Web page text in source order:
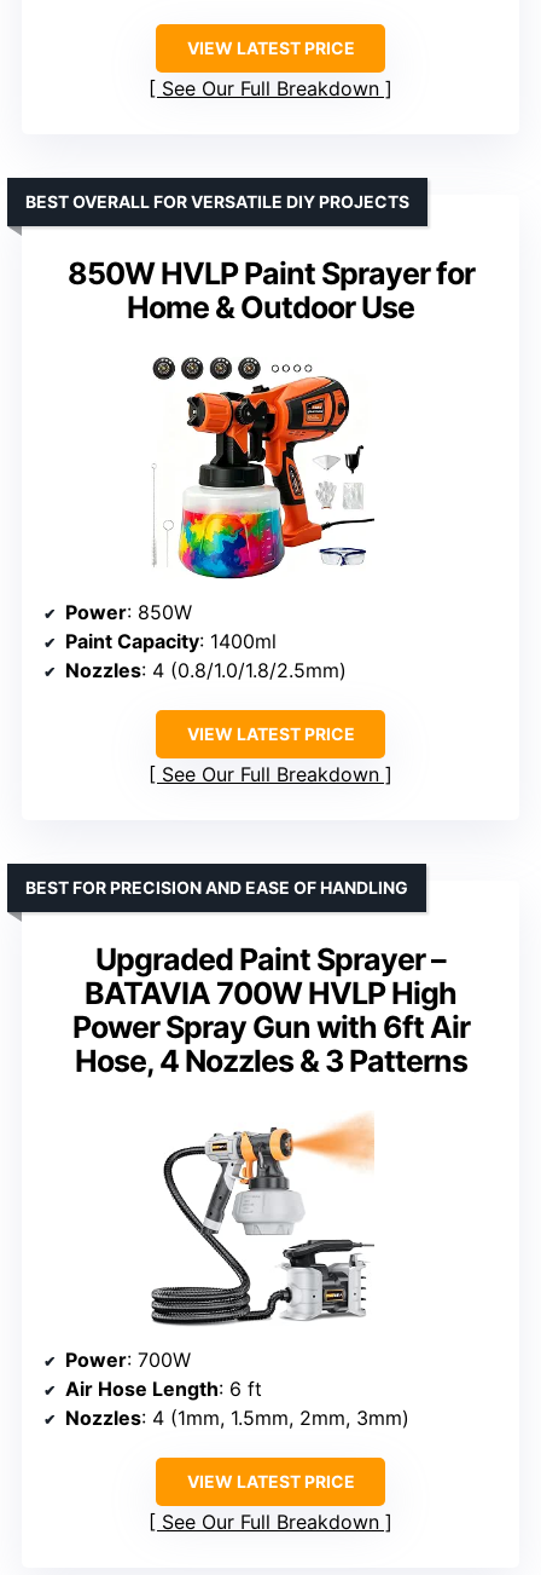
VIEW LATEST PRICE
See Our Full Breakdown
850W HVLP Paint Sprayer for
Home & Outdoor Use
BEST OVERALL FOR VERSATILE DIY PROJECTS
Power: 850W
Paint Capacity: 1400ml
Nozzles: 4 (0.8/1.0/1.8/2.5mm)
VIEW LATEST PRICE
See Our Full Breakdown
Upgraded Paint Sprayer –
BATAVIA 700W HVLP High
Power Spray Gun with 6ft Air
Hose, 4 Nozzles & 3 Patterns
BEST FOR PRECISION AND EASE OF HANDLING
Power: 700W
Air Hose Length: 6 ft
Nozzles: 4 (1mm, 1.5mm, 2mm, 3mm)
VIEW LATEST PRICE
See Our Full Breakdown